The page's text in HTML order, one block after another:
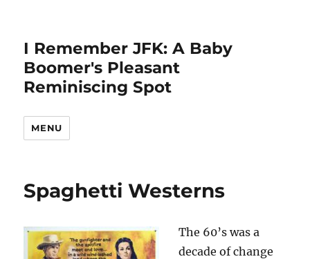
I Remember JFK: A Baby
Boomer's Pleasant
Reminiscing Spot
MENU
Spaghetti Westerns
The 60’s was a
decade of change